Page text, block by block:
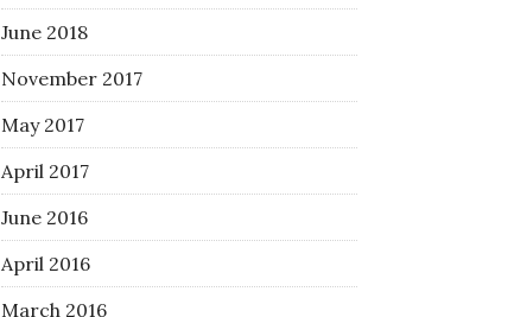
June 2018
November 2017
May 2017
April 2017
June 2016
April 2016
March 2016